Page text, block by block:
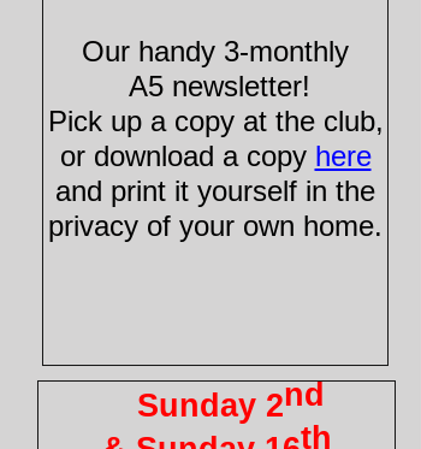
Sunday 2nd
th
Our handy 3-monthly
A5 newsletter!
Pick up a copy at the club,
or download a copy here
and print it yourself in the
privacy of your own home.